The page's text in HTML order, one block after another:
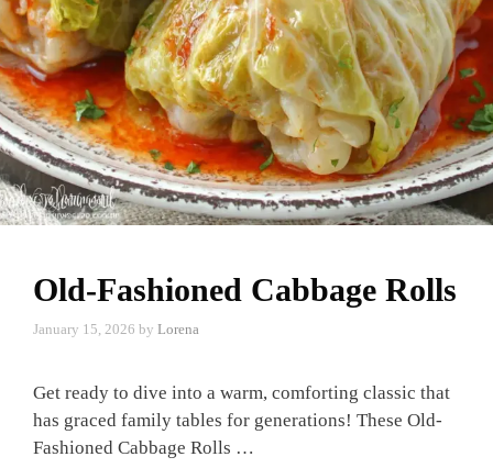
Old-Fashioned Cabbage Rolls
January 15, 2026 by Lorena
Get ready to dive into a warm, comforting classic that
has graced family tables for generations! These Old-
Fashioned Cabbage Rolls …